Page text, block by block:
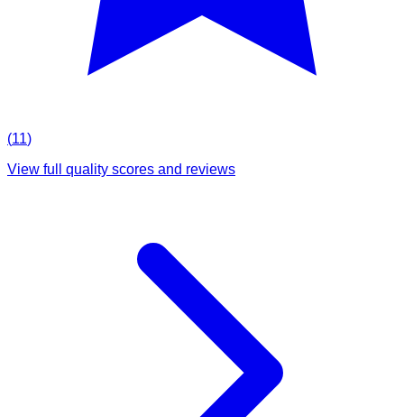
(11)
View full quality scores and reviews